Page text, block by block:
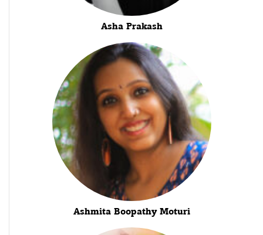
Asha Prakash
Ashmita Boopathy Moturi